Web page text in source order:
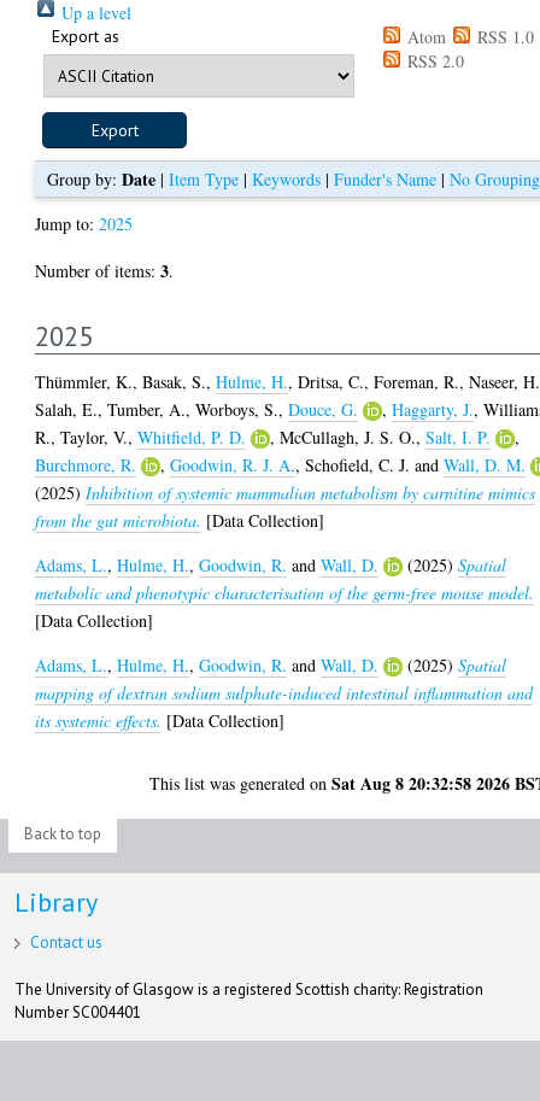
Up a level
Export as Atom
RSS 1.0
RSS 2.0
Group by: Date| Item Type| Keywords| Funder's Name| No Grouping
Jump to:2025
Number of items:3.
2025
Thümmler, K.,Basak, S.,Hulme, H.,Dritsa, C.,Foreman, R.,Naseer, H.
Salah, E.,Tumber, A.,Worboys, S.,Douce, G. ,Haggarty, J.,
R.,Taylor, V.,Whitfield, P. D. ,McCullagh, J. S. O.,Salt, I. P.
,
Burchmore, R.
,Goodwin, R. J. A.,Schofield, C. J. andWall, D. M.
(2025) Inhibition of systemic mammalian metabolism by carnitine mimics
from the gut microbiota. [Data Collection]
Adams, L.,Hulme, H.,Goodwin, R. andWall, D. (2025)Spatial
metabolic and phenotypic characterisation of the germ-free mouse model.
[Data Collection]
Adams, L.,Hulme, H.,Goodwin, R. andWall, D. (2025)Spatial
mapping of dextran sodium sulphate-induced intestinal inflammation and
its systemic effects. [Data Collection]
This list was generated onSat Aug 8 20:32:58 2026
Back to top
Library
Contact us
The University of Glasgow is a registered Scottish charity: Registration
Number SC004401